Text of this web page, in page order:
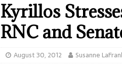
Kyrillos
RNC and
August 30, 2012 Susanne